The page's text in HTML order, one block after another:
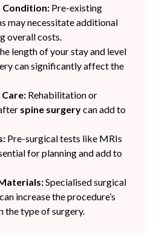
Condition: Pre-existing
may necessitate additional
overall costs.
length of your stay and level
can significantly affect the
Rehabilitation or
spine surgerycan add to
Pre-surgical tests like MRIs
for planning and add to
Specialised surgical
increase the procedure’s
the type of surgery.